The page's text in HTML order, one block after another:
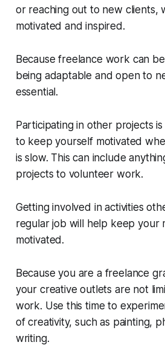
or reaching out to new clients,
motivated and inspired.
Because freelance work can
being adaptable and open to
essential.
Participating in other projects
to keep yourself motivated
is slow. This can include
projects to volunteer work.
Getting involved in activities
regular job will help keep your
motivated.
Because you are a freelance
your creative outlets are not
work. Use this time to
of creativity, such as painting,
writing.